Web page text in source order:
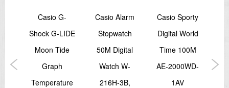
Casio G-
Shock G-LIDE
Moon Tide
Graph
Temperature
Casio Alarm
Stopwatch
50M Digital
Watch W-
216H-3B,
Casio Sporty
Digital World
Time 100M
AE-2000WD-
1AV